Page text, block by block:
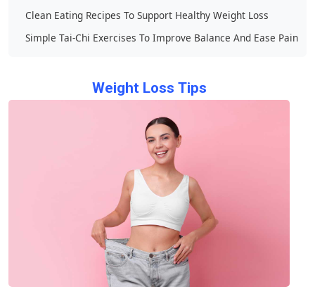
Clean Eating Recipes To Support Healthy Weight Loss
Simple Tai-Chi Exercises To Improve Balance And Ease Pain
Weight Loss Tips